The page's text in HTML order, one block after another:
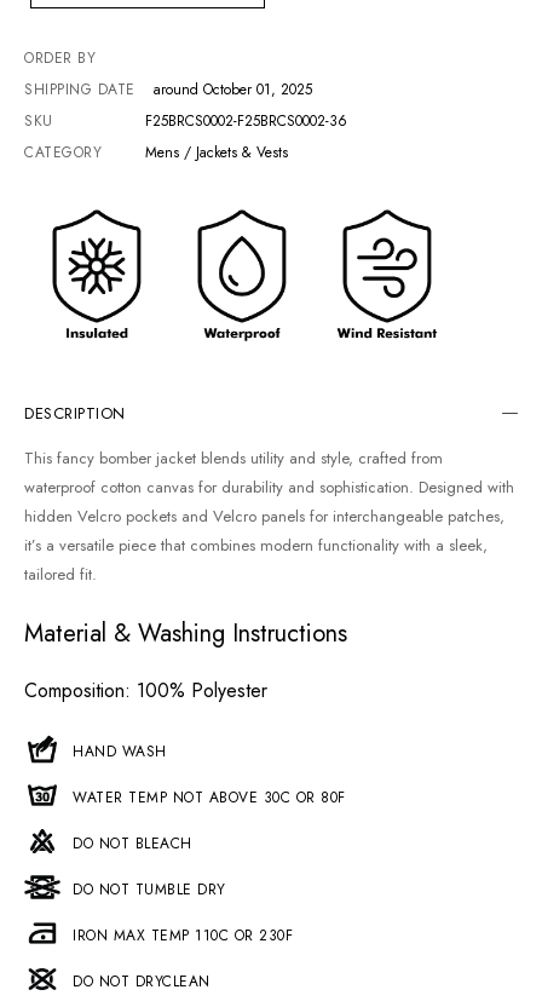
ORDER BY
SHIPPING DATE
around October 01, 2025
SKU
F25BRCS0002-F25BRCS0002-36
CATEGORY
Mens / Jackets & Vests
DESCRIPTION
This fancy bomber jacket blends utility and style, crafted from
waterproof cotton canvas for durability and sophistication. Designed with
hidden Velcro pockets and Velcro panels for interchangeable patches,
it’s a versatile piece that combines modern functionality with a sleek,
tailored fit.
Material & Washing Instructions
Composition: 100% Polyester
HAND WASH
WATER TEMP NOT ABOVE 30C OR 80F
DO NOT BLEACH
DO NOT TUMBLE DRY
IRON MAX TEMP 110C OR 230F
DO NOT DRYCLEAN